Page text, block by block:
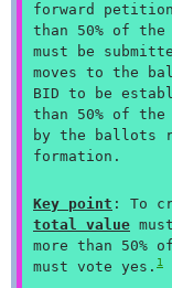
forward
than 50% of
must be
moves to the
BID to be
than 50% of
by the ballots
formation.
Key point : To
total value
more than 50%
must vote yes. 1